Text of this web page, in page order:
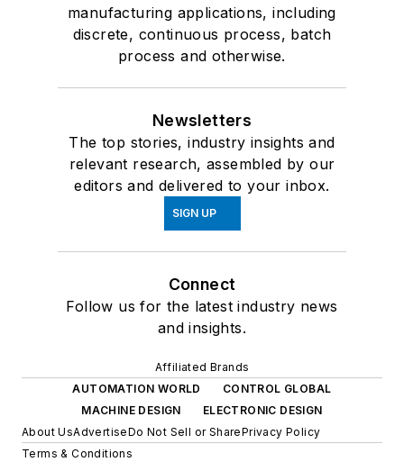
manufacturing applications, including
discrete, continuous process, batch
process and otherwise.
Newsletters
The top stories, industry insights and
relevant research, assembled by our
editors and delivered to your inbox.
SIGN UP
Connect
Follow us for the latest industry news
and insights.
Affiliated Brands
AUTOMATION WORLD
CONTROL GLOBAL
MACHINE DESIGN
ELECTRONIC DESIGN
About UsAdvertiseDo Not Sell or SharePrivacy Policy
Terms & Conditions